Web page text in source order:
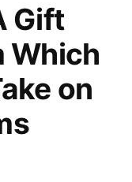
Gift
Which
on